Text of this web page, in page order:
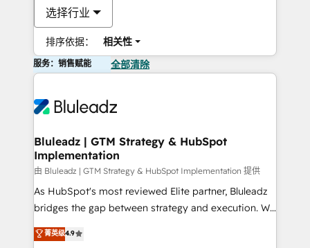
选择行业
排序依据： 相关性
服务：销售赋能 全部清除
Bluleadz | GTM Strategy & HubSpot
Implementation
由 Bluleadz | GTM Strategy & HubSpot Implementation 提供
As HubSpot's most reviewed Elite partner, Bluleadz
bridges the gap between strategy and execution. We
don't just "set up tools" — we install the GTM
Operating System (GTM OS) to align your leadership
菁英级4.9